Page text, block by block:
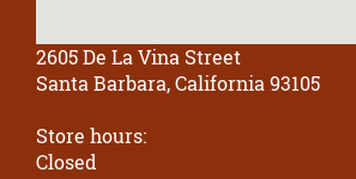
2605 De La Vina Street
Santa Barbara, California 93105
Store hours:
Closed